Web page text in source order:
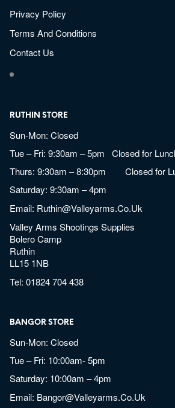
Privacy Policy
Terms And Conditions
Contact Us
RUTHIN STORE
Sun-Mon: Closed
Tue – Fri: 9:30am – 5pm Closed for
Thurs: 9:30am – 8:30pm Closed for
Saturday: 9:30am – 4pm
Email: Ruthin@valleyarms.co.uk
Valley Arms Shootings Supplies
Bolero Camp
Ruthin
LL15 1NB
Tel:01824 704 438
BANGOR STORE
Sun-Mon: Closed
Tue – Fri: 10:00am- 5pm
Saturday: 10:00am – 4pm
Email: Bangor@valleyarms.co.uk